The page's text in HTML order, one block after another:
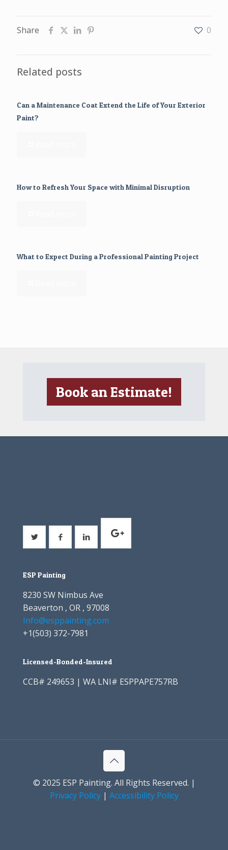
Share 0
Related posts
Can a Maintenance Coat Extend the Life of Your Exterior
Paint?
How to Refresh Your Space with Minimal Disruption
What to Expect During a Professional Painting Project
Book an Estimate!
ESP Painting
8230 SW Nimbus Ave
Beaverton , OR , 97008
Info@esppainting.com
+1(503) 372-7981
Licensed-Bonded-Insured
CCB# 249653 | WA LNI# ESPPAPE757RB
© 2025 ESP Painting. All Rights Reserved. |
Privacy Policy| Accessibility Policy